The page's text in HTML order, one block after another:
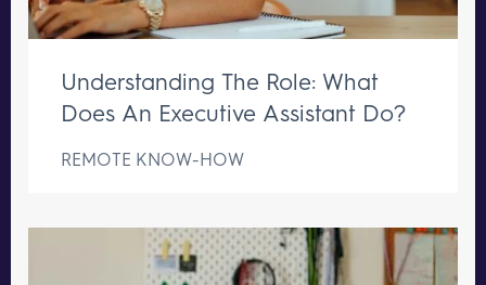
Understanding The Role: What
Does An Executive Assistant Do?
REMOTE KNOW-HOW